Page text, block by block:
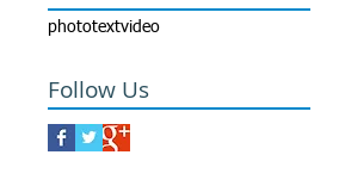
phototextvideo
Follow Us